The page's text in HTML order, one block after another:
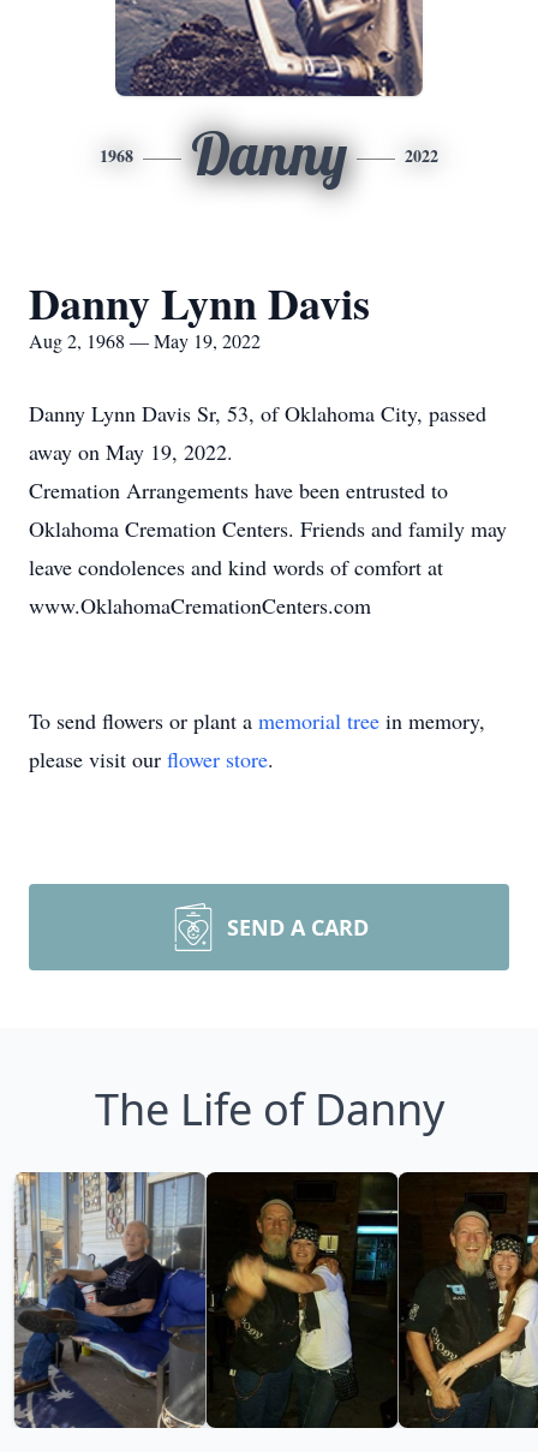
1968 Danny 2022
Danny Lynn Davis
Aug 2, 1968 — May 19, 2022
Danny Lynn Davis Sr, 53, of Oklahoma City, passed
away on May 19, 2022.
Cremation Arrangements have been entrusted to
Oklahoma Cremation Centers. Friends and family may
leave condolences and kind words of comfort at
www.OklahomaCremationCenters.com
To send flowers or plant a memorial tree in memory,
please visit our flower store.
SEND A CARD
The Life of Danny